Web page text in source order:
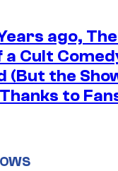
ago,
a Cult
(But the
to